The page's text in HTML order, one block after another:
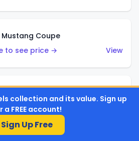
Mustang Coupe
to see price →
View
to see price →
collection and its value. Sign up
a FREE account!
Sign Up Free